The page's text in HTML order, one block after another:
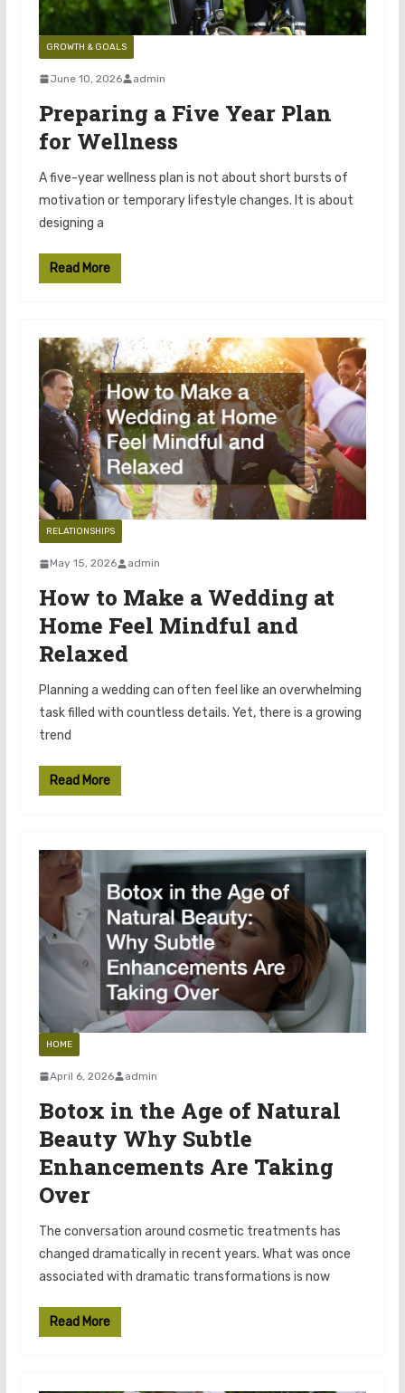
GROWTH & GOALS
June 10, 2026 admin
Preparing a Five Year Plan
for Wellness
A five-year wellness plan is not about short bursts of
motivation or temporary lifestyle changes. It is about
designing a
Read More
RELATIONSHIPS
May 15, 2026 admin
How to Make a Wedding at
Home Feel Mindful and
Relaxed
Planning a wedding can often feel like an overwhelming
task filled with countless details. Yet, there is a growing
trend
Read More
HOME
April 6, 2026 admin
Botox in the Age of Natural
Beauty Why Subtle
Enhancements Are Taking
Over
The conversation around cosmetic treatments has
changed dramatically in recent years. What was once
associated with dramatic transformations is now
Read More